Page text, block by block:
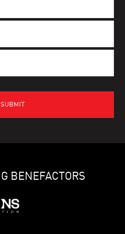
BENEFACTORS